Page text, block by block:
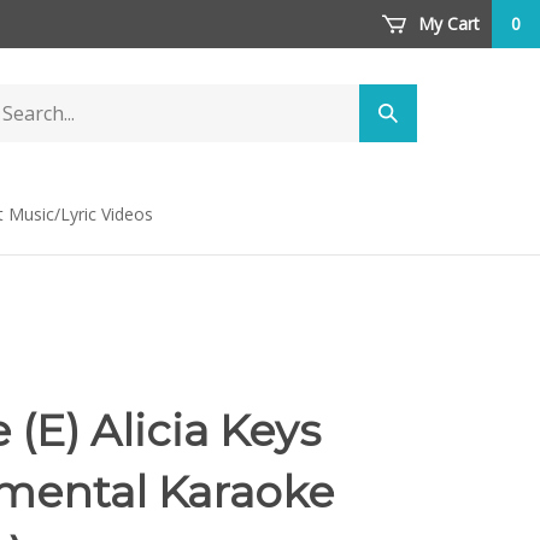
My Cart 0
Submit
search
Lyric Videos
(E) Alicia Keys
Karaoke